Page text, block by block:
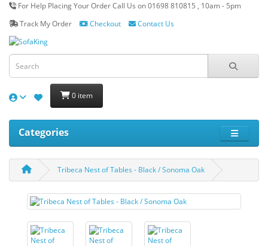
For Help Placing Your Order Call Us on 01698 810815 , 10am - 5pm
Track My Order
Checkout Contact Us
0 item
Categories
Tribeca Nest of Tables - Black / Sonoma Oak